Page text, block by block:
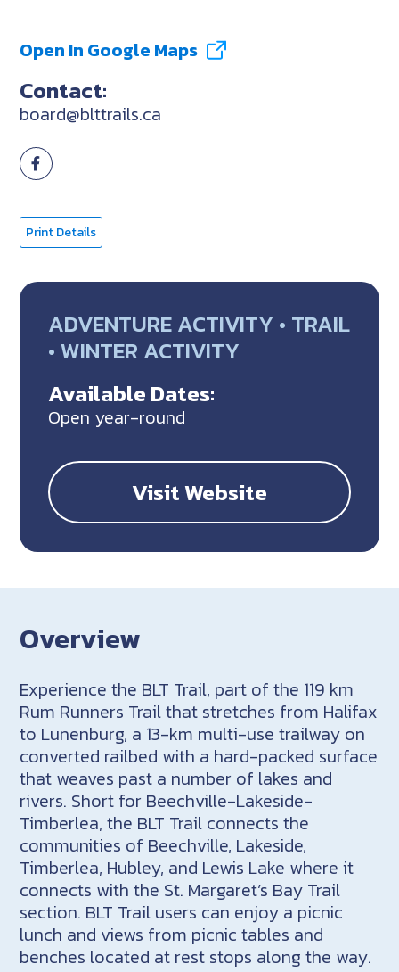
Open In Google Maps
Contact:
board@blttrails.ca
Print Details
ADVENTURE ACTIVITY • TRAIL
• WINTER ACTIVITY
Available Dates:
Open year-round
Visit Website
Overview
Experience the BLT Trail, part of the 119 km
Rum Runners Trail that stretches from Halifax
to Lunenburg, a 13-km multi-use trailway on
converted railbed with a hard-packed surface
that weaves past a number of lakes and
rivers. Short for Beechville-Lakeside-
Timberlea, the BLT Trail connects the
communities of Beechville, Lakeside,
Timberlea, Hubley, and Lewis Lake where it
connects with the St. Margaret’s Bay Trail
section. BLT Trail users can enjoy a picnic
lunch and views from picnic tables and
benches located at rest stops along the way.